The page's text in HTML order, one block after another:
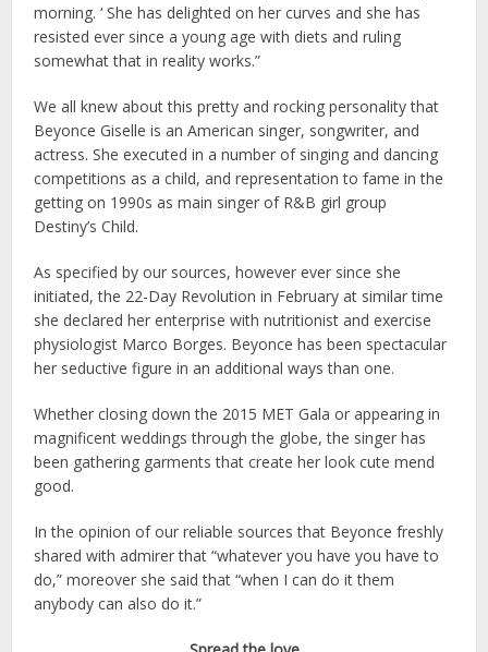
morning. ‘ She has delighted on her curves and she has
resisted ever since a young age with diets and ruling
somewhat that in reality works.”
We all knew about this pretty and rocking personality that
Beyonce Giselle is an American singer, songwriter, and
actress. She executed in a number of singing and dancing
competitions as a child, and representation to fame in the
getting on 1990s as main singer of R&B girl group
Destiny’s Child.
As specified by our sources, however ever since she
initiated, the 22-Day Revolution in February at similar time
she declared her enterprise with nutritionist and exercise
physiologist Marco Borges. Beyonce has been spectacular
her seductive figure in an additional ways than one.
Whether closing down the 2015 MET Gala or appearing in
magnificent weddings through the globe, the singer has
been gathering garments that create her look cute mend
good.
In the opinion of our reliable sources that Beyonce freshly
shared with admirer that “whatever you have you have to
do,” moreover she said that “when I can do it them
anybody can also do it.”